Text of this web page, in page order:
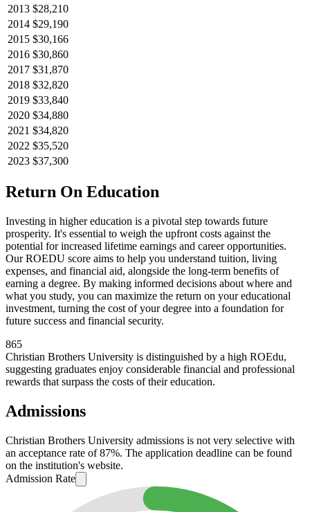
2013 $28,210
2014 $29,190
2015 $30,166
2016 $30,860
2017 $31,870
2018 $32,820
2019 $33,840
2020 $34,880
2021 $34,820
2022 $35,520
2023 $37,300
Return On Education
Investing in higher education is a pivotal step towards future
prosperity. It's essential to weigh the upfront costs against the
potential for increased lifetime earnings and career opportunities.
Our ROEDU score aims to help you understand tuition, living
expenses, and financial aid, alongside the long-term benefits of
earning a degree. By making informed decisions about where and
what you study, you can maximize the return on your educational
investment, turning the cost of your degree into a foundation for
future success and financial security.
865
Christian Brothers University is distinguished by a high ROEdu,
suggesting graduates enjoy considerable financial and professional
rewards that surpass the costs of their education.
Admissions
Christian Brothers University admissions is not very selective with
an acceptance rate of 87%. The application deadline can be found
on the institution's website.
Admission Rate